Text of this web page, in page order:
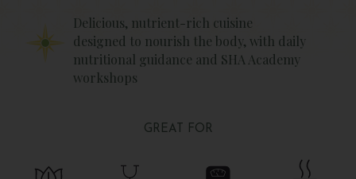
Delicious, nutrient-rich cuisine
designed to nourish the body, with daily
nutritional guidance and SHA Academy
workshops
GREAT FOR